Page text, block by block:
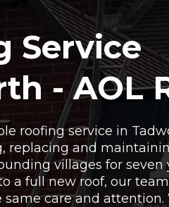
Service
- AOL
roofing service in
replacing and
villages for seven
a full new roof, our
care and attention.